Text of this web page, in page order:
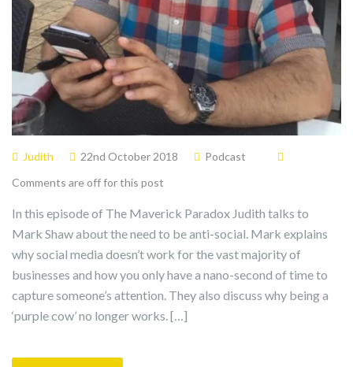
Judith 22nd October 2018
Podcast
Comments are off for this post
In this episode of The Maverick Paradox Judith talks to
Mark Shaw about the need to be anti-social. Mark explains
why social media doesn’t work for the vast majority of
businesses and how you only have a nano-second of time to
capture someone’s attention. They also discuss why being a
‘purple cow’ no longer works. […]